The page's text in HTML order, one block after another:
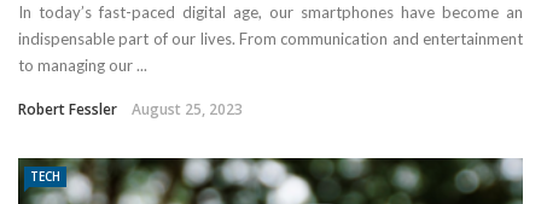
In today’s fast-paced digital age, our smartphones have become an
indispensable part of our lives. From communication and entertainment
to managing our ...
Robert Fessler August 25, 2023
TECH